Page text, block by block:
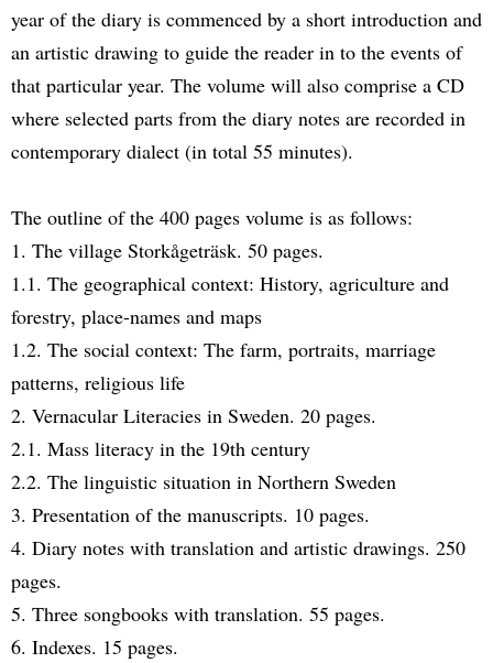
year of the diary is commenced by a short introduction and
an artistic drawing to guide the reader in to the events of
that particular year. The volume will also comprise a CD
where selected parts from the diary notes are recorded in
contemporary dialect (in total 55 minutes).
The outline of the 400 pages volume is as follows:
1. The village Storkågeträsk. 50 pages.
1.1. The geographical context: History, agriculture and
forestry, place-names and maps
1.2. The social context: The farm, portraits, marriage
patterns, religious life
2. Vernacular Literacies in Sweden. 20 pages.
2.1. Mass literacy in the 19th century
2.2. The linguistic situation in Northern Sweden
3. Presentation of the manuscripts. 10 pages.
4. Diary notes with translation and artistic drawings. 250
pages.
5. Three songbooks with translation. 55 pages.
6. Indexes. 15 pages.